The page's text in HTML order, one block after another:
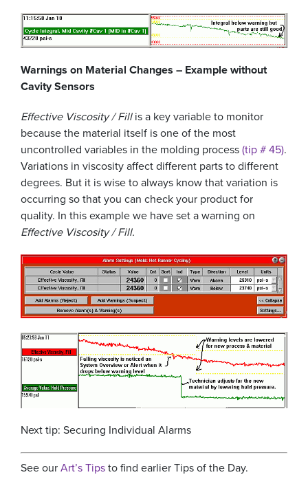
Warnings on Material Changes – Example without
Cavity Sensors
Effective Viscosity / Fillis a key variable to monitor
because the material itself is one of the most
uncontrolled variables in the molding process(tip # 45).
Variations in viscosity affect different parts to different
degrees. But it is wise to always know that variation is
occurring so that you can check your product for
quality. In this example we have set a warning on
Effective Viscosity / Fill.
Next tip: Securing Individual Alarms
See ourArt’s Tipsto find earlier Tips of the Day.